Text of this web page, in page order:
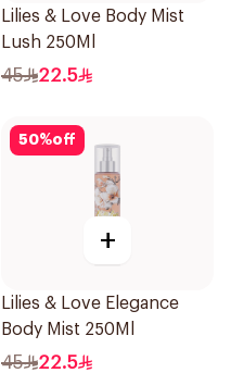
Lilies & Love Body Mist
Lush 250Ml
45 22.5
50%off
+
Lilies & Love Elegance
Body Mist 250Ml
45 22.5